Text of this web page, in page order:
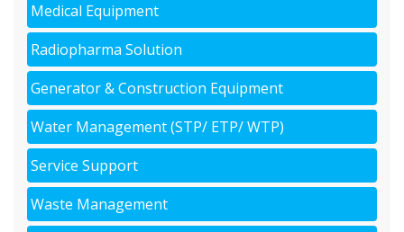
Medical Equipment
Radiopharma Solution
Generator & Construction Equipment
Water Management (STP/ ETP/ WTP)
Service Support
Waste Management